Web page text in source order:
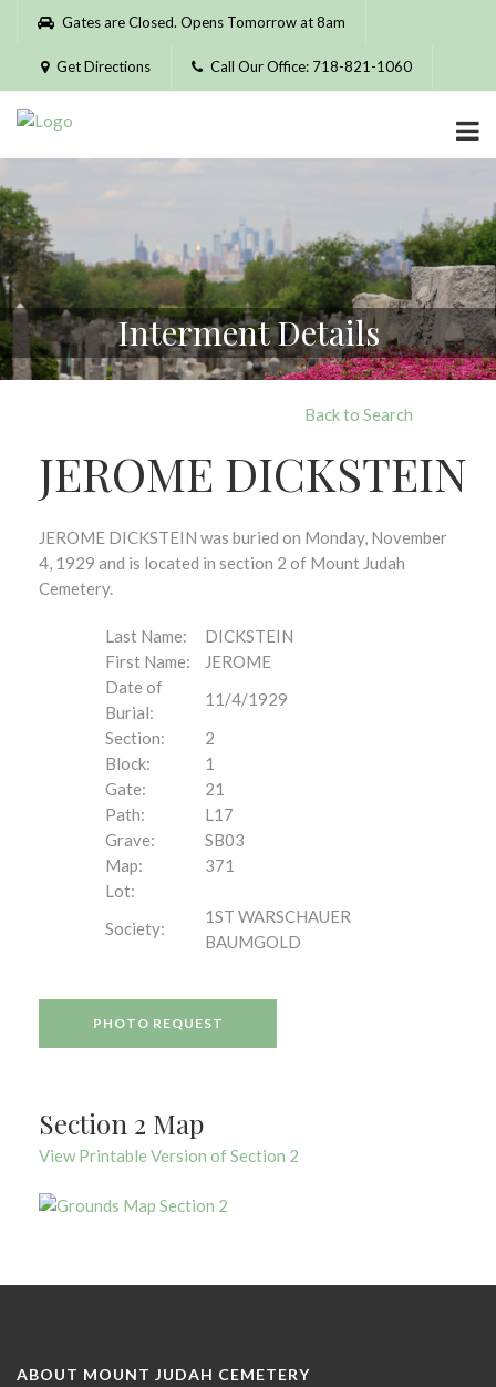
Please
website
includes
accessibility
system.
Gates are Closed. Opens Tomorrow at 8am
Get Directions Call Our Office: 718-821-1060
Interment Details
Back to Search
JEROME DICKSTEIN
JEROME DICKSTEIN was buried on Monday, November
4, 1929 and is located in section 2 of Mount Judah
Cemetery.
Last Name:
DICKSTEIN
First Name:
JEROME
Date of
Burial:
11/4/1929
Section:
2
Block:
1
Gate:
21
Path:
L17
Grave:
SB03
Map:
371
Lot:
Society:
1ST WARSCHAUER
BAUMGOLD
PHOTO REQUEST
Section 2 Map
View Printable Version of Section 2
ABOUT MOUNT JUDAH CEMETERY